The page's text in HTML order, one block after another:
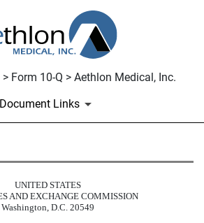
Form 10-Q > Aethlon Medical, Inc.
Document Links
UNITED STATES
AND EXCHANGE COMMISSION
Washington, D.C. 20549